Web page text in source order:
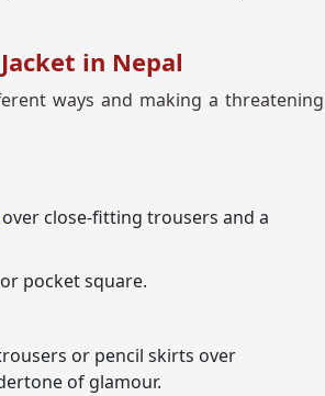
in Nepal
ways and making a threatening
close-fitting trousers and a
pocket square.
or pencil skirts over
of glamour.